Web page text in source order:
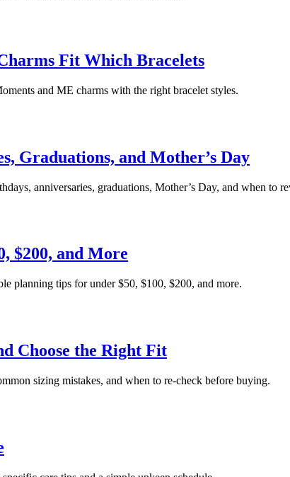
Fit Which Bracelets
and ME charms with the right bracelet styles.
Graduations, and Mother’s Day
anniversaries, graduations, Mother’s Day, and when to
$200, and More
planning tips for under $50, $100, $200, and more.
Choose the Right Fit
sizing mistakes, and when to re-check before buying.